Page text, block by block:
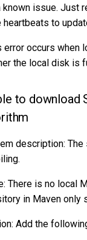
known issue. Just
heartbeats to
error occurs when
the local disk is
to download
description:
There is no local
in Maven only
Add the